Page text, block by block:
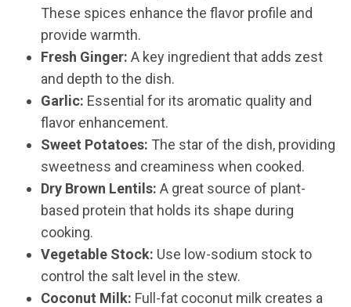
These spices enhance the flavor profile and
provide warmth.
Fresh Ginger: A key ingredient that adds zest
and depth to the dish.
Garlic: Essential for its aromatic quality and
flavor enhancement.
Sweet Potatoes: The star of the dish, providing
sweetness and creaminess when cooked.
Dry Brown Lentils: A great source of plant-
based protein that holds its shape during
cooking.
Vegetable Stock: Use low-sodium stock to
control the salt level in the stew.
Coconut Milk: Full-fat coconut milk creates a